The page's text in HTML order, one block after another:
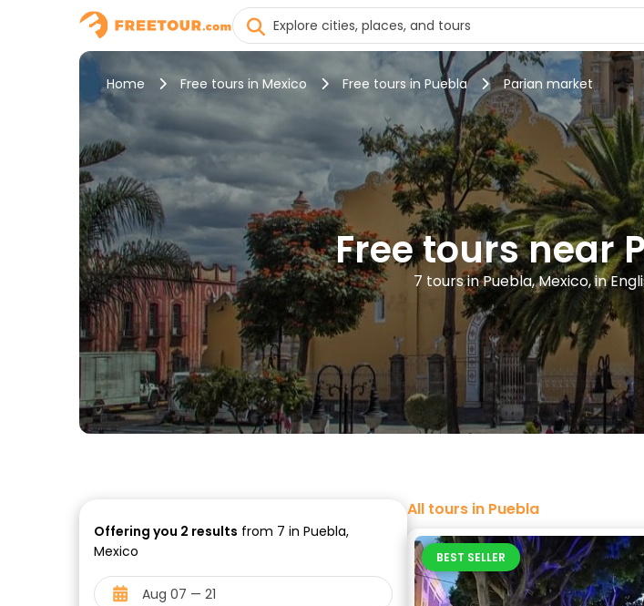
Home Free tours in Mexico Free tours in Puebla Parian market
Free tours near
7 tours in Puebla, Mexico, in
Offering you 2 results from 7 in Puebla,
Mexico
All tours in Puebla
BEST SELLER